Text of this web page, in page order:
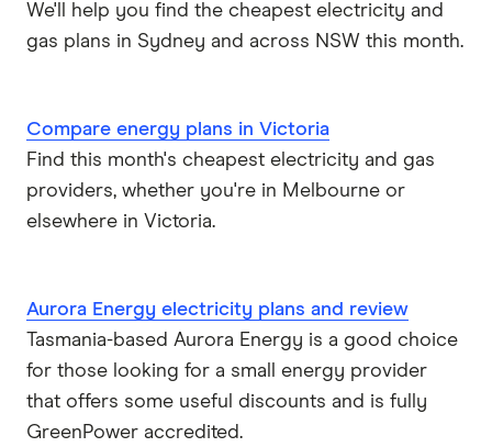
We'll help you find the cheapest electricity and
gas plans in Sydney and across NSW this month.
Compare energy plans in Victoria
Find this month's cheapest electricity and gas
providers, whether you're in Melbourne or
elsewhere in Victoria.
Aurora Energy electricity plans and review
Tasmania-based Aurora Energy is a good choice
for those looking for a small energy provider
that offers some useful discounts and is fully
GreenPower accredited.